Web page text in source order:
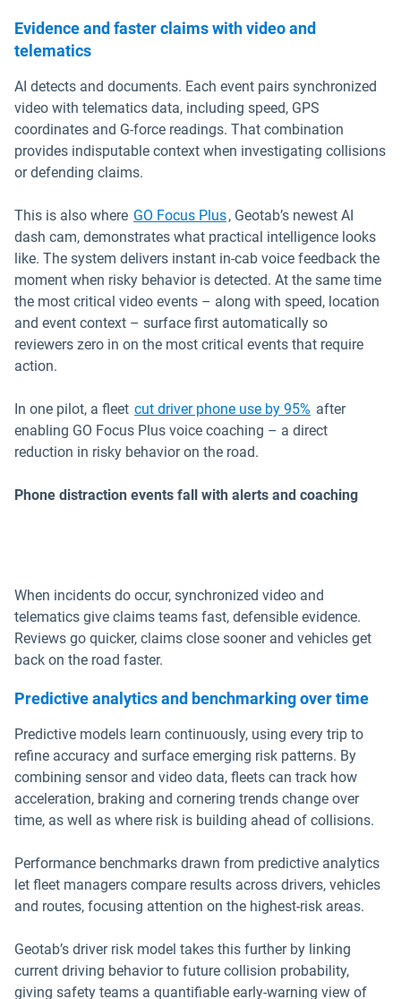
Evidence and faster claims with video and
telematics
AI detects and documents. Each event pairs synchronized
video with telematics data, including speed, GPS
coordinates and G-force readings. That combination
provides indisputable context when investigating collisions
or defending claims.
This is also where GO Focus Plus, Geotab’s newest AI
dash cam, demonstrates what practical intelligence looks
like. The system delivers instant in-cab voice feedback the
moment when risky behavior is detected. At the same time
the most critical video events – along with speed, location
and event context – surface first automatically so
reviewers zero in on the most critical events that require
action.
In one pilot, a fleet cut driver phone use by 95% after
enabling GO Focus Plus voice coaching – a direct
reduction in risky behavior on the road.
Phone distraction events fall with alerts and coaching
When incidents do occur, synchronized video and
telematics give claims teams fast, defensible evidence.
Reviews go quicker, claims close sooner and vehicles get
back on the road faster.
Predictive analytics and benchmarking over time
Predictive models learn continuously, using every trip to
refine accuracy and surface emerging risk patterns. By
combining sensor and video data, fleets can track how
acceleration, braking and cornering trends change over
time, as well as where risk is building ahead of collisions.
Performance benchmarks drawn from predictive analytics
let fleet managers compare results across drivers, vehicles
and routes, focusing attention on the highest-risk areas.
Geotab’s driver risk model takes this further by linking
current driving behavior to future collision probability,
giving safety teams a quantifiable early-warning view of